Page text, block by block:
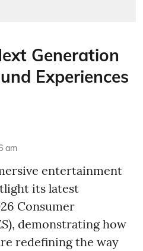
Generation
Experiences
am
entertainment
its latest
Consumer
demonstrating how
redefining the way